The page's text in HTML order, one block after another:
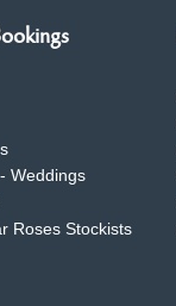
Weddings
Roses Stockists